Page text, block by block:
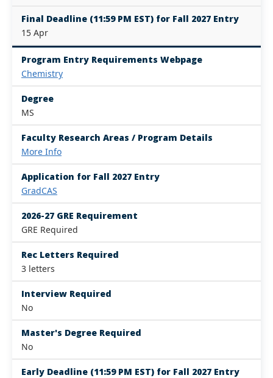
Final Deadline (11:59 PM EST) for Fall 2027 Entry
15 Apr
Program Entry Requirements Webpage
Chemistry
Degree
MS
Faculty Research Areas / Program Details
More Info
Application for Fall 2027 Entry
GradCAS
2026-27 GRE Requirement
GRE Required
Rec Letters Required
3 letters
Interview Required
No
Master's Degree Required
No
Early Deadline (11:59 PM EST) for Fall 2027 Entry